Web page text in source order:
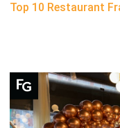
Top 10 Restaurant